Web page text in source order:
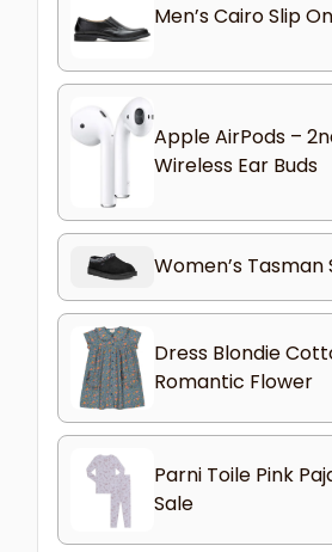
Men’s Cairo Slip On
Apple AirPods –
Wireless Ear Buds
Women’s Tasman
Dress Blondie
Romantic Flower
Parni Toile Pink
Sale